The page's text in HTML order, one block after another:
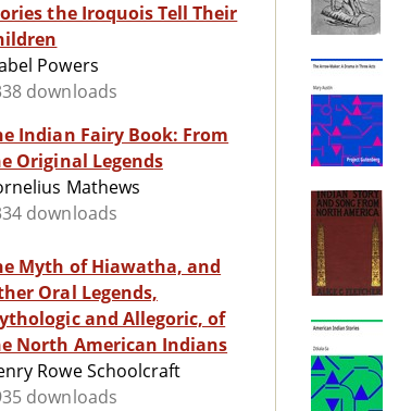
the Iroquois Tell Their
Powers
downloads
Indian Fairy Book: From
Original Legends
Mathews
downloads
Myth of Hiawatha, and
Oral Legends,
and Allegoric, of
North American Indians
Rowe Schoolcraft
downloads